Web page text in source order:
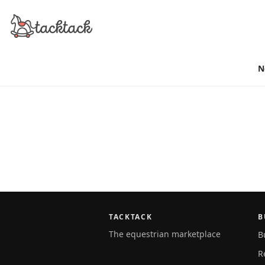
TACKTACK
The equestrian marketplace